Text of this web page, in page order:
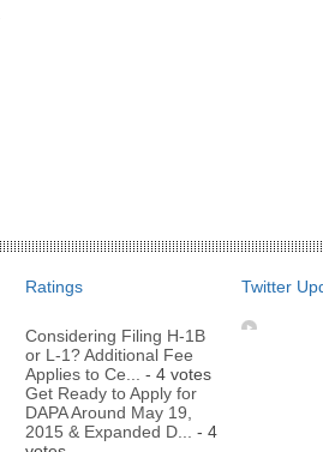
Ratings
Considering Filing H-1B
or L-1? Additional Fee
Applies to Ce...
- 4 votes
Get Ready to Apply for
DAPA Around May 19,
2015 & Expanded D...
- 4
Twitter